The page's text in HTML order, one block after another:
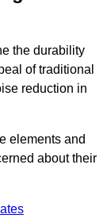
the durability
of traditional
reduction in
elements and
about their